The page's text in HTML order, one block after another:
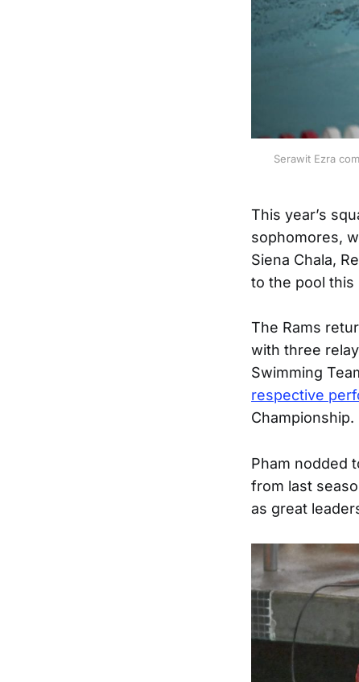
Serawit Ezra
This year’s
sophomores,
Siena Chala,
to the pool this
The Rams
with three
Swimming
respective
Championship.
Pham nodded
from last
as great